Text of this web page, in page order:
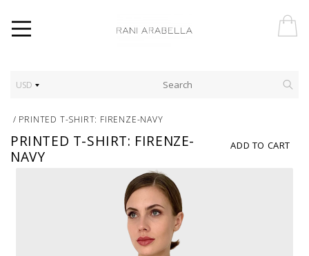
USD
/ PRINTED T-SHIRT: FIRENZE-NAVY
ADD TO CART
PRINTED T-SHIRT: FIRENZE-
NAVY